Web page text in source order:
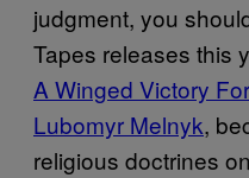
judgment, you
Tapes releases this
A Winged Victory
Lubomyr Melnyk,
religious doctrines